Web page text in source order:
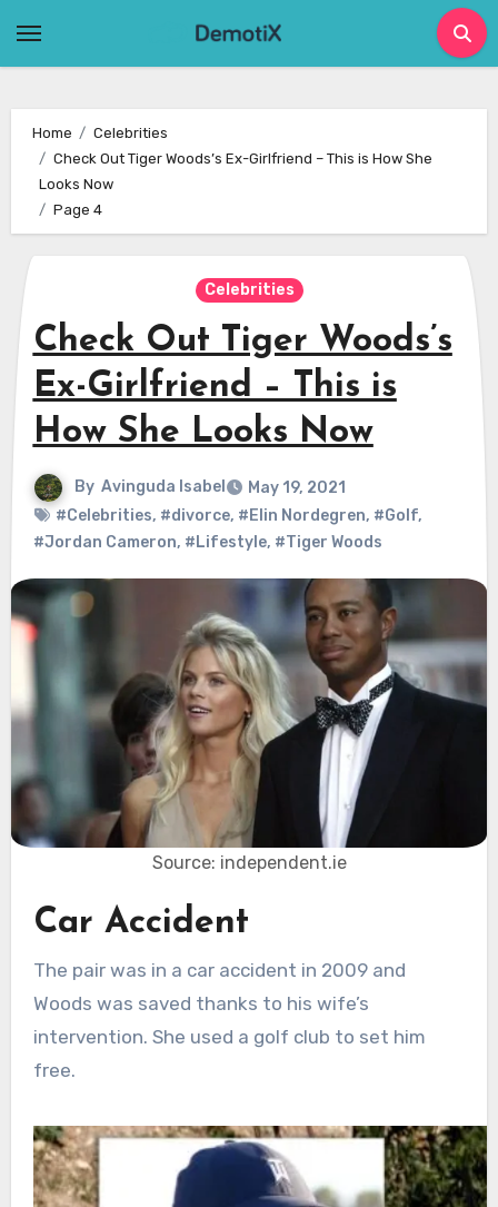
Home
Celebrities
Check Out Tiger Woods’s Ex-Girlfriend – This is How She
Looks Now
Page 4
Celebrities
Check Out Tiger Woods’s
Ex-Girlfriend – This is
How She Looks Now
By Avinguda Isabel
May 19, 2021
#Celebrities, #divorce, #Elin Nordegren, #Golf,
#Jordan Cameron, #Lifestyle, #Tiger Woods
Source: independent.ie
Car Accident
The pair was in a car accident in 2009 and
Woods was saved thanks to his wife’s
intervention. She used a golf club to set him
free.